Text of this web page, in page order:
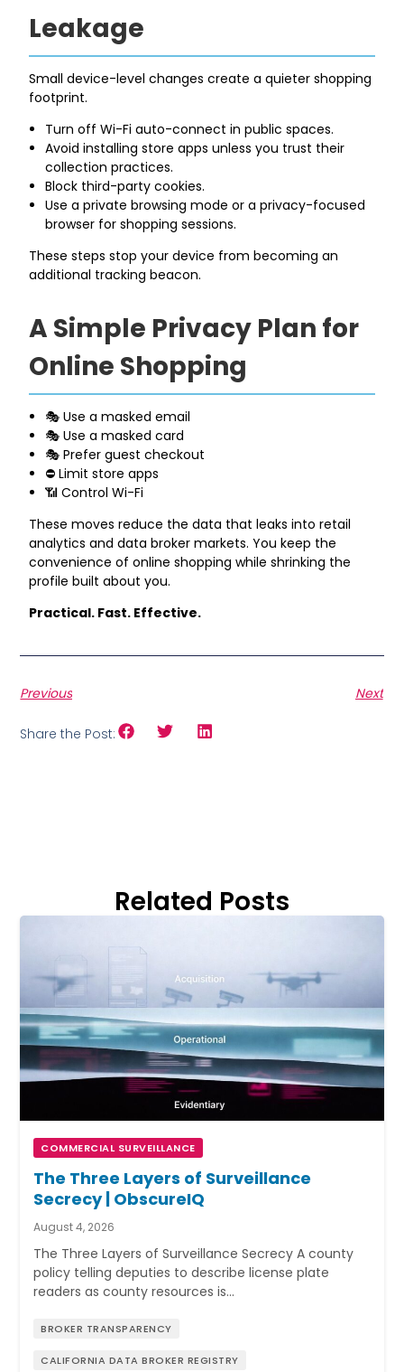
Leakage
Small device-level changes create a quieter shopping
footprint.
Turn off Wi-Fi auto-connect in public spaces.
Avoid installing store apps unless you trust their
collection practices.
Block third-party cookies.
Use a private browsing mode or a privacy-focused
browser for shopping sessions.
These steps stop your device from becoming an
additional tracking beacon.
A Simple Privacy Plan for
Online Shopping
🎭 Use a masked email
🎭 Use a masked card
🎭 Prefer guest checkout
⛔ Limit store apps
📶 Control Wi-Fi
These moves reduce the data that leaks into retail
analytics and data broker markets. You keep the
convenience of online shopping while shrinking the
profile built about you.
Practical. Fast. Effective.
Previous Next
Share the Post:
Related Posts
COMMERCIAL SURVEILLANCE
The Three Layers of Surveillance
Secrecy | ObscureIQ
August 4, 2026
The Three Layers of Surveillance Secrecy A county
policy telling deputies to describe license plate
readers as county resources is…
BROKER TRANSPARENCY
CALIFORNIA DATA BROKER REGISTRY